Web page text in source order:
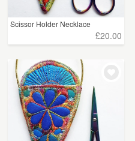
Scissor Holder Necklace
£20.00